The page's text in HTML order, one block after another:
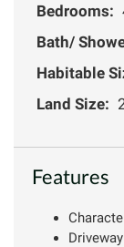
Bedrooms:
Bath/
Habitable
Land Size:
Features
Driveway